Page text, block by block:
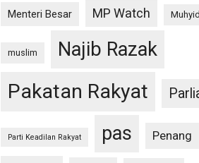
Menteri Besar MP Watch
muslim Najib Razak
Pakatan Rakyat
Parti Keadilan Rakyat pas Penang